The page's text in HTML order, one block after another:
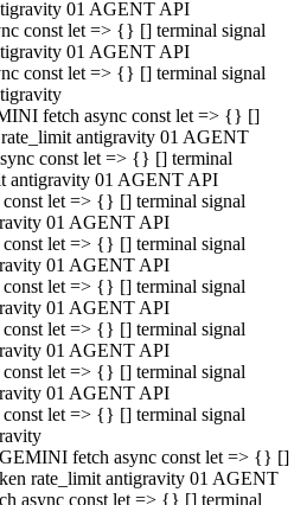
01 AGENT API
const let => {} [] terminal signal
01 AGENT API
const let => {} [] terminal signal
fetch async const let => {} []
rate_limit antigravity 01 AGENT
const let => {} [] terminal
antigravity 01 AGENT API
let => {} [] terminal signal
01 AGENT API
let => {} [] terminal signal
01 AGENT API
let => {} [] terminal signal
01 AGENT API
let => {} [] terminal signal
01 AGENT API
let => {} [] terminal signal
01 AGENT API
let => {} [] terminal signal
fetch async const let => {} []
rate_limit antigravity 01 AGENT
async const let => {} [] terminal